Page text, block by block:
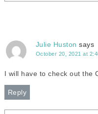
Julie Huston says
October 20, 2021 at
I will have to check out the
Reply